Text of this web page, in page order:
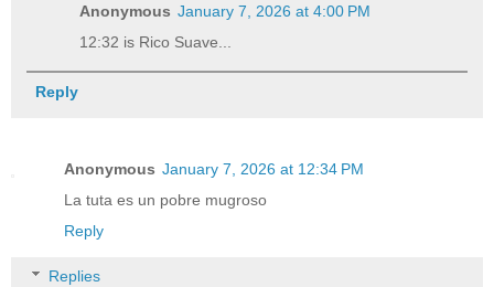
Anonymous January 7, 2026 at 4:00 PM
12:32 is Rico Suave...
Reply
Anonymous January 7, 2026 at 12:34 PM
La tuta es un pobre mugroso
Reply
Replies